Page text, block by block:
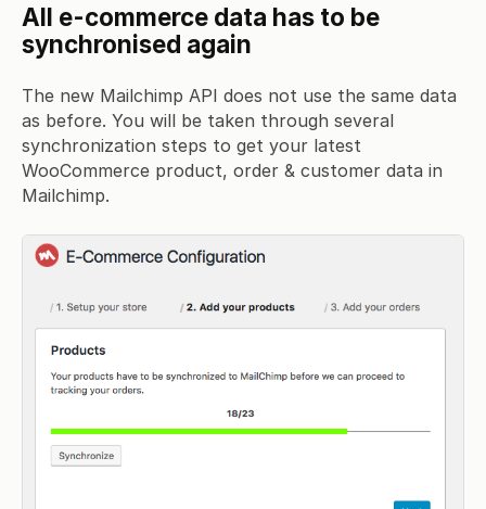
All e-commerce data has to be
synchronised again
The new Mailchimp API does not use the same data
as before. You will be taken through several
synchronization steps to get your latest
WooCommerce product, order & customer data in
Mailchimp.